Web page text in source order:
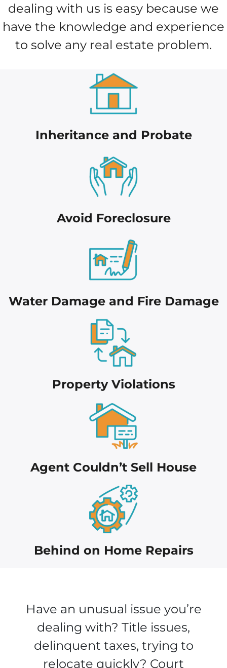
dealing with us is easy because we
have the knowledge and experience
to solve any real estate problem.
Inheritance and Probate
Avoid Foreclosure
Water Damage and Fire Damage
Property Violations
Agent Couldn’t Sell House
Behind on Home Repairs
Have an unusual issue you’re
dealing with? Title issues,
delinquent taxes, trying to
relocate quickly? Court